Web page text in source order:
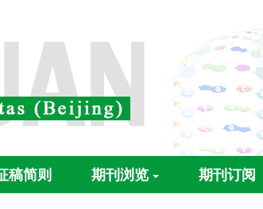
稿简则 期刊浏览 期刊订阅